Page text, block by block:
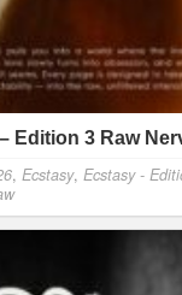
Edition 3 Raw
, Ecstasy, Ecstasy -